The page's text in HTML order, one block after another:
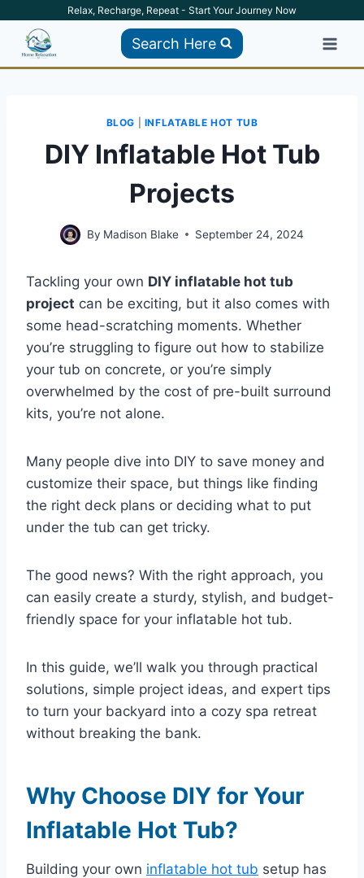
content
Relax, Recharge, Repeat - Start Your Journey Now
Search Here
BLOG INFLATABLE HOT TUB
DIY Inflatable Hot Tub
Projects
By Madison Blake September 24, 2024
Tackling your own DIY inflatable hot tub
project can be exciting, but it also comes with
some head-scratching moments. Whether
you’re struggling to figure out how to stabilize
your tub on concrete, or you’re simply
overwhelmed by the cost of pre-built surround
kits, you’re not alone.
Many people dive into DIY to save money and
customize their space, but things like finding
the right deck plans or deciding what to put
under the tub can get tricky.
The good news? With the right approach, you
can easily create a sturdy, stylish, and budget-
friendly space for your inflatable hot tub.
In this guide, we’ll walk you through practical
solutions, simple project ideas, and expert tips
to turn your backyard into a cozy spa retreat
without breaking the bank.
Why Choose DIY for Your
Inflatable Hot Tub?
Building your own inflatable hot tub setup has